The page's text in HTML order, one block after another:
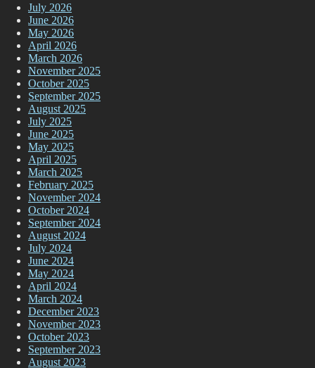
July 2026
June 2026
May 2026
April 2026
March 2026
November 2025
October 2025
September 2025
August 2025
July 2025
June 2025
May 2025
April 2025
March 2025
February 2025
November 2024
October 2024
September 2024
August 2024
July 2024
June 2024
May 2024
April 2024
March 2024
December 2023
November 2023
October 2023
September 2023
August 2023